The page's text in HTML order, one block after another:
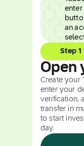
Step 1
Open
Create your
enter your
verification,
transfer in
to start
day.